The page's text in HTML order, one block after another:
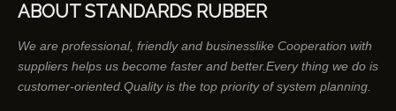
ABOUT STANDARDS RUBBER
We are professional, friendly and businesslike Cooperation with
suppliers helps us become faster and better.Every thing we do is
customer-oriented.Quality is the top priority of system planning.